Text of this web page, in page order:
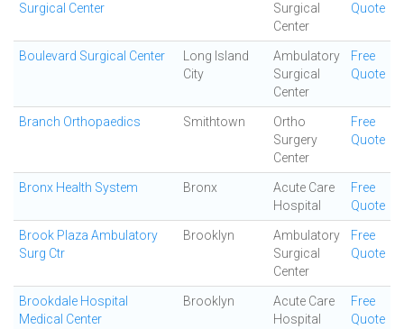
Surgical Center
Surgical
Center
Quote
Boulevard Surgical Center
Long Island
City
Ambulatory
Surgical
Center
Free
Quote
Branch Orthopaedics Smithtown
Ortho
Surgery
Center
Free
Quote
Bronx Health System Bronx
Acute Care
Hospital
Free
Quote
Brook Plaza Ambulatory
Surg Ctr
Brooklyn
Ambulatory
Surgical
Center
Free
Quote
Brookdale Hospital
Medical Center
Brooklyn
Acute Care
Hospital
Free
Quote